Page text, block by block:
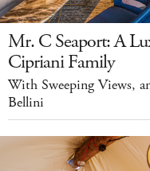
Mr. C Seaport: A
Cipriani Family
With Sweeping Views,
Bellini